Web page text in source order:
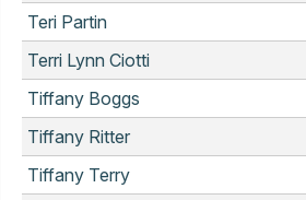
Teri Partin
Terri Lynn Ciotti
Tiffany Boggs
Tiffany Ritter
Tiffany Terry